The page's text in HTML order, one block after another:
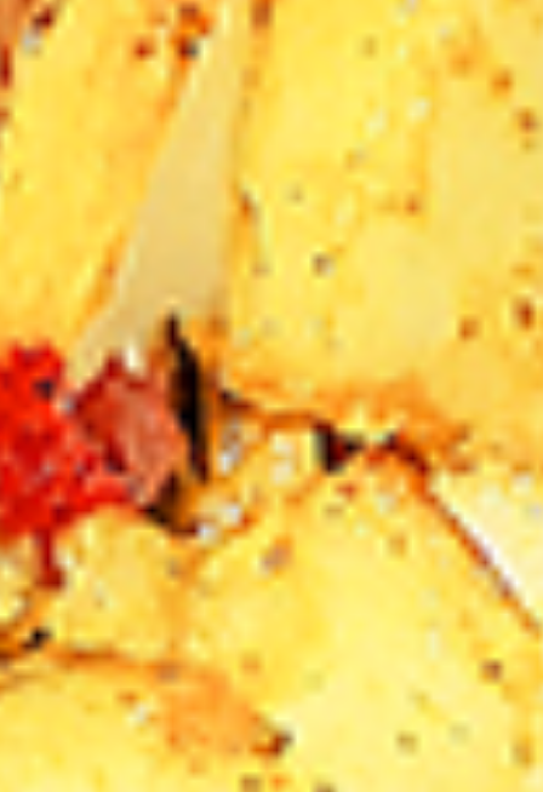
Chops
New Flavour Enhancement - Spice’s Kiss
brings a bold sweet and spicy kick that
enhances your favorite flavour.
4 pc Lamb Chops:
8 pc Lamb Chops:
Family Meals
Bone-in skinless leg & thighs with flavours that have
different unique tastes. All marinades are created in-house
using the finest spices to give you an enjoyable meal.
Choose from over 11 different flavours. --To view our Spice
Levels & Flavours, Click on Spice Level in the Navigation
Menu (App) or on the main heading for desktop
8
Mix
Grilled
Chicken
8 Pcs Mix Grilled Chicken
Tandoor-style bone-in skinless leg & thighs
with flavours that have different unique
tastes, comes with one large fries, one side
and sauces. New Flavour Enhancement -
Spice’s Kiss brings a bold sweet and spicy
kick that enhances your favorite flavours. —
but skip it with Greek Lemon, Peri-Peri, or
Chipotle for the best taste experience.
Legs & Thighs: $26.99
Thighs Only:$27.99